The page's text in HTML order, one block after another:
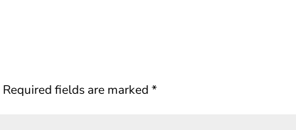
Required fields are marked*